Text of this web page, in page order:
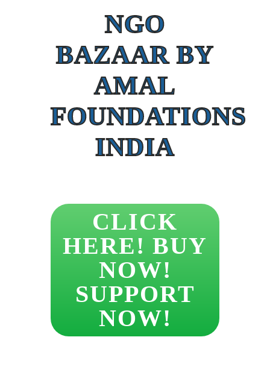
NGO
BAZAAR BY
AMAL
FOUNDATIONS
INDIA
CLICK
HERE! BUY
NOW!
SUPPORT
NOW!